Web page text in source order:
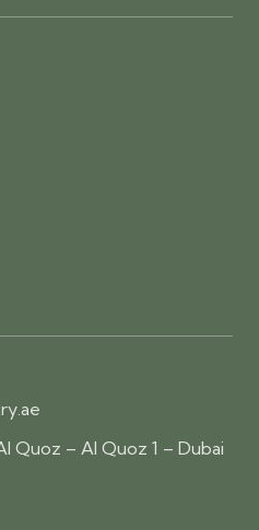
Quoz – Al Quoz 1 – Dubai